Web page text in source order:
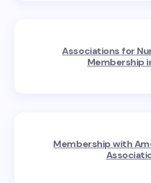
Associations for
Membership
Membership with